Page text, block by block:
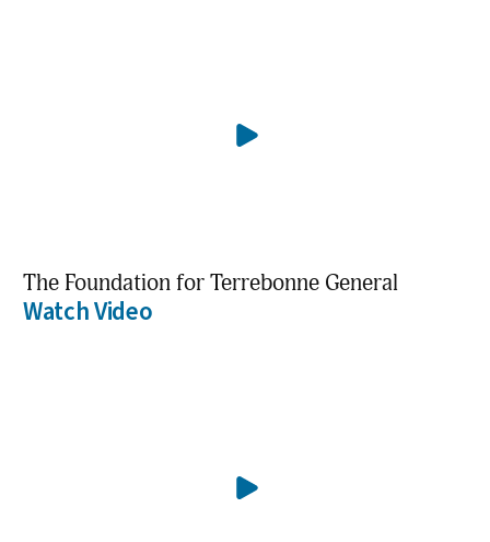
The Foundation for Terrebonne General
Watch Video